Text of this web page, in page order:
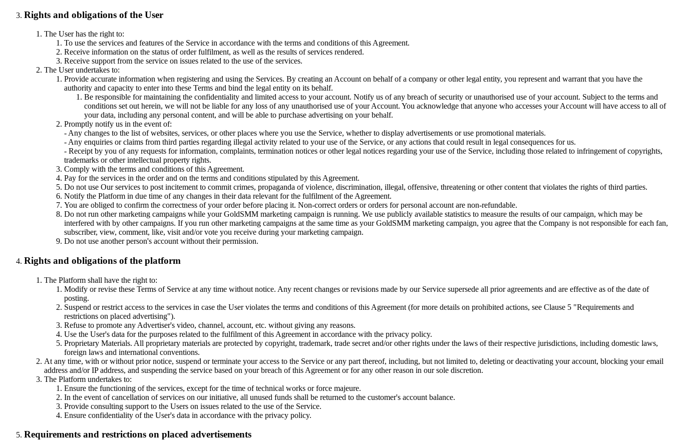
Rights and obligations of the User
The User has the right to:
To use the services and features of the Service in accordance with the terms and conditions of this Agreement.
Receive information on the status of order fulfilment, as well as the results of services rendered.
Receive support from the service on issues related to the use of the services.
The User undertakes to:
Provide accurate information when registering and using the Services. By creating an Account on behalf of a company or other legal entity, you represent and warrant that you have the
authority and capacity to enter into these Terms and bind the legal entity on its behalf.
Be responsible for maintaining the confidentiality and limited access to your account. Notify us of any breach of security or unauthorised use of your account. Subject to the terms and
conditions set out herein, we will not be liable for any loss of any unauthorised use of your Account. You acknowledge that anyone who accesses your Account will have access to all of
your data, including any personal content, and will be able to purchase advertising on your behalf.
Promptly notify us in the event of:
- Any changes to the list of websites, services, or other places where you use the Service, whether to display advertisements or use promotional materials.
- Any enquiries or claims from third parties regarding illegal activity related to your use of the Service, or any actions that could result in legal consequences for us.
- Receipt by you of any requests for information, complaints, termination notices or other legal notices regarding your use of the Service, including those related to infringement of copyrights,
trademarks or other intellectual property rights.
Comply with the terms and conditions of this Agreement.
Pay for the services in the order and on the terms and conditions stipulated by this Agreement.
Do not use Our services to post incitement to commit crimes, propaganda of violence, discrimination, illegal, offensive, threatening or other content that violates the rights of third parties.
Notify the Platform in due time of any changes in their data relevant for the fulfilment of the Agreement.
You are obliged to confirm the correctness of your order before placing it. Non-correct orders or orders for personal account are non-refundable.
Do not run other marketing campaigns while your GoldSMM marketing campaign is running. We use publicly available statistics to measure the results of our campaign, which may be
interfered with by other campaigns. If you run other marketing campaigns at the same time as your GoldSMM marketing campaign, you agree that the Company is not responsible for each fan,
subscriber, view, comment, like, visit and/or vote you receive during your marketing campaign.
Do not use another person's account without their permission.
Rights and obligations of the platform
The Platform shall have the right to:
Modify or revise these Terms of Service at any time without notice. Any recent changes or revisions made by our Service supersede all prior agreements and are effective as of the date of
posting.
Suspend or restrict access to the services in case the User violates the terms and conditions of this Agreement (for more details on prohibited actions, see Clause 5 "Requirements and
restrictions on placed advertising").
Refuse to promote any Advertiser's video, channel, account, etc. without giving any reasons.
Use the User's data for the purposes related to the fulfilment of this Agreement in accordance with the privacy policy.
Proprietary Materials. All proprietary materials are protected by copyright, trademark, trade secret and/or other rights under the laws of their respective jurisdictions, including domestic laws,
foreign laws and international conventions.
At any time, with or without prior notice, suspend or terminate your access to the Service or any part thereof, including, but not limited to, deleting or deactivating your account, blocking your email
address and/or IP address, and suspending the service based on your breach of this Agreement or for any other reason in our sole discretion.
The Platform undertakes to:
Ensure the functioning of the services, except for the time of technical works or force majeure.
In the event of cancellation of services on our initiative, all unused funds shall be returned to the customer's account balance.
Provide consulting support to the Users on issues related to the use of the Service.
Ensure confidentiality of the User's data in accordance with the privacy policy.
Requirements and restrictions on placed advertisements